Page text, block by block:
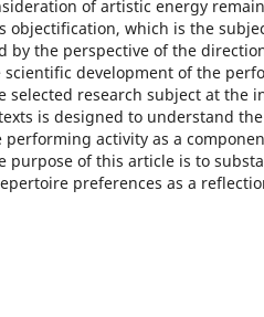
of artistic energy
objectification, which is the
by the perspective of the
scientific development of the
selected research subject at the
is designed to understand
activity as a
purpose of this article is to
preferences as a